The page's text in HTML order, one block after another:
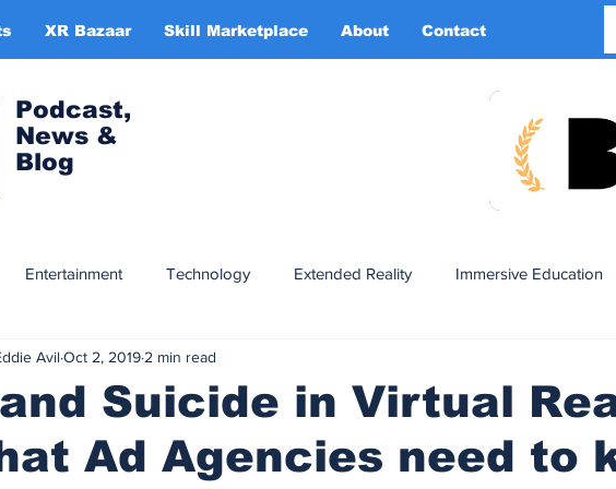
XR Bazaar Skill Marketplace About Contact
Podcast,
News &
Blog
Entertainment Technology Extended Reality Immersive Education
& simulation XR DRIVER
China Smart Glasses XR Tourism XR Devotion AI
Suicide in Virtual
Ad Agencies need to
Avil Oct 2, 2019 2 min read